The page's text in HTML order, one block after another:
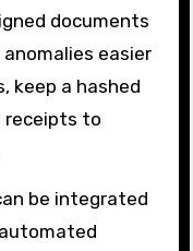
documents
easier
keep a hashed
receipts to
be integrated